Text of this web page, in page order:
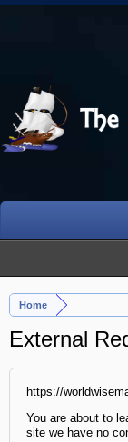
Home
External
https://
You are about to
site we have no